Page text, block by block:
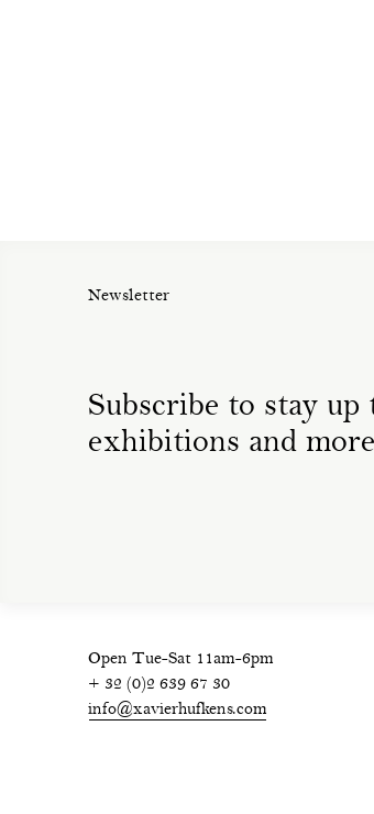
Newsletter
Subscribe to stay
exhibitions and
Open Tue-Sat 11am-6pm
+ 32 (0)2 639 67 30
info@xavierhufkens.com